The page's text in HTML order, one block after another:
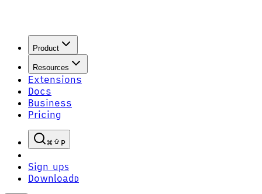
Product
Resources
Extensions
Docs
Business
Pricing
P
Sign upS
Download D